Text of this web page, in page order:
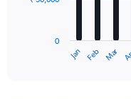
The
Jan Feb Mar
0